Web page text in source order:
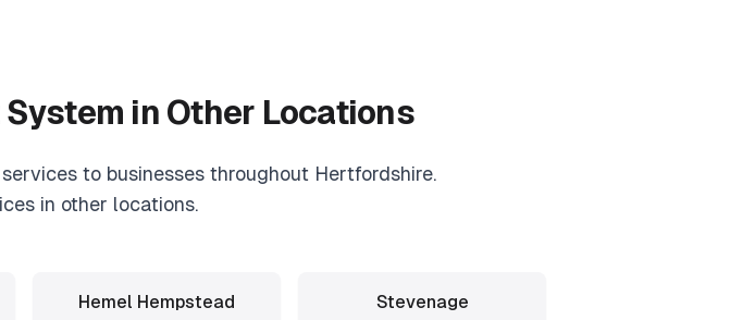
in Other Locations
services to businesses throughout Hertfordshire.
in other locations.
Hemel Hempstead Stevenage